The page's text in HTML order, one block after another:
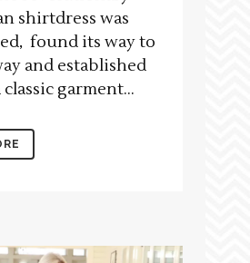
shirtdress was
found its way to
and established
classic garment...